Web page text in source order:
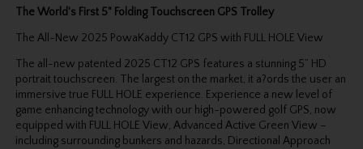
The World's First 5" Folding Touchscreen GPS Trolley
The All-New 2025 PowaKaddy CT12 GPS with FULL HOLE View
The all-new patented 2025 CT12 GPS features a stunning 5” HD
portrait touchscreen. The largest on the market, it a?ords the user an
immersive true FULL HOLE experience. Experience a new level of
game enhancing technology with our high-powered golf GPS, now
equipped with FULL HOLE View, Advanced Active Green View –
including surrounding bunkers and hazards, Directional Approach